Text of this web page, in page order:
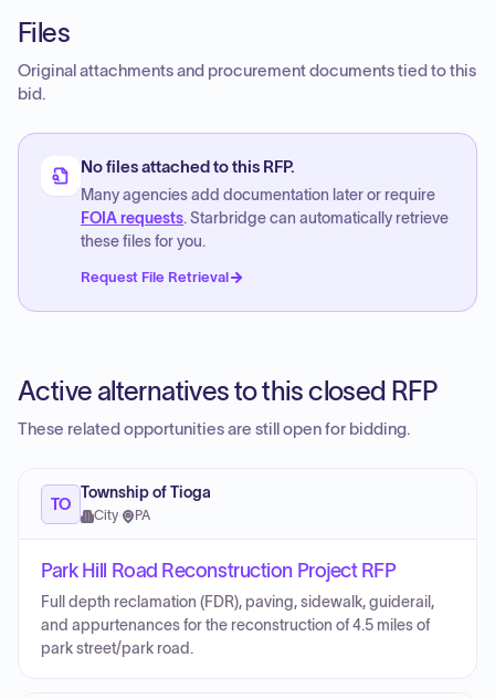
Files
Original attachments and procurement documents tied to this
bid.
No files attached to this RFP.
Many agencies add documentation later or require
FOIA requests. Starbridge can automatically retrieve
these files for you.
Request File Retrieval
Active alternatives to this closed RFP
These related opportunities are still open for bidding.
TO
Township of Tioga
City· PA
Park Hill Road Reconstruction Project RFP
Full depth reclamation (FDR), paving, sidewalk, guiderail,
and appurtenances for the reconstruction of 4.5 miles of
park street/park road.